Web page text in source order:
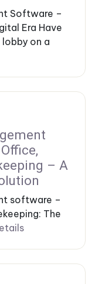
Software –
Era Have
on a
– A
software –
The